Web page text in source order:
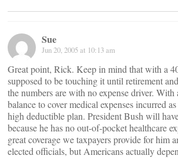
Sue
Jun 20, 2005 at 10:13 am
Great point, Rick. Keep in mind that with a
supposed to be touching it until retirement
the numbers are with no expense driver.
balance to cover medical expenses incurred
high deductible plan. President Bush will
because he has no out-of-pocket healthcare
great coverage we taxpayers provide for him
elected officials, but Americans actually